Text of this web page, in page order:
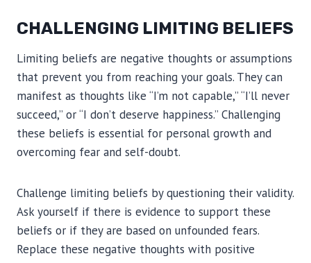
CHALLENGING LIMITING BELIEFS
Limiting beliefs are negative thoughts or assumptions
that prevent you from reaching your goals. They can
manifest as thoughts like “I’m not capable,” “I’ll never
succeed,” or “I don’t deserve happiness.” Challenging
these beliefs is essential for personal growth and
overcoming fear and self-doubt.
Challenge limiting beliefs by questioning their validity.
Ask yourself if there is evidence to support these
beliefs or if they are based on unfounded fears.
Replace these negative thoughts with positive